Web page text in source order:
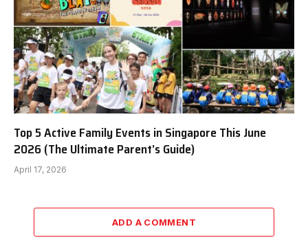
Top 5 Active Family Events in Singapore This June
2026 (The Ultimate Parent’s Guide)
April 17, 2026
ADD A COMMENT